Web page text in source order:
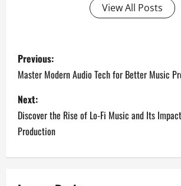
View All Posts
P
o
s
t
n
a
Previous:
Master Modern Audio Tech for Better Music
Next:
Discover the Rise of Lo-Fi Music and Its
Production